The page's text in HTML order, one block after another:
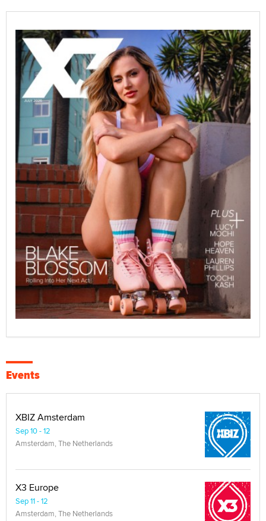
Events
XBIZ Amsterdam
Sep 10 - 12
Amsterdam, The Netherlands
X3 Europe
Sep 11 - 12
Amsterdam, The Netherlands